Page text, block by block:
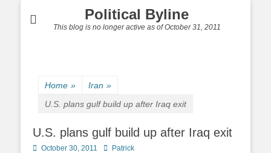
Political Byline
This blog is no longer active as of October 31, 2011
Home » Iran »
U.S. plans gulf build up after Iraq exit
U.S. plans gulf build up after Iraq exit
Posted
October 30, 2011 AuthorPatrick